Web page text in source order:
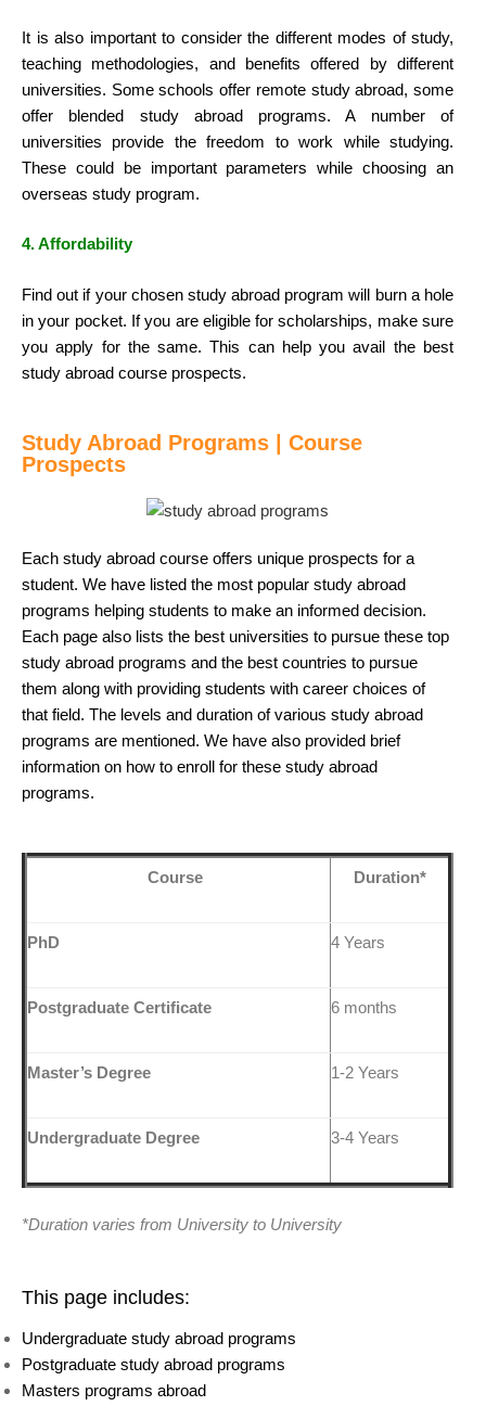
It is also important to consider the different modes of study,
teaching methodologies, and benefits offered by different
universities. Some schools offer remote study abroad, some
offer blended study abroad programs. A number of
universities provide the freedom to work while studying.
These could be important parameters while choosing an
overseas study program.
4. Affordability
Find out if your chosen study abroad program will burn a hole
in your pocket. If you are eligible for scholarships, make sure
you apply for the same. This can help you avail the best
study abroad course prospects.
Study Abroad Programs | Course
Prospects
Each study abroad course offers unique prospects for a
student. We have listed the most popular study abroad
programs helping students to make an informed decision.
Each page also lists the best universities to pursue these top
study abroad programs and the best countries to pursue
them along with providing students with career choices of
that field. The levels and duration of various study abroad
programs are mentioned. We have also provided brief
information on how to enroll for these study abroad
programs.
Course Duration*
PhD 4 Years
Postgraduate Certificate 6 months
Master’s Degree 1-2 Years
Undergraduate Degree 3-4 Years
*Duration varies from University to University
This page includes:
Undergraduate study abroad programs
Postgraduate study abroad programs
Masters programs abroad